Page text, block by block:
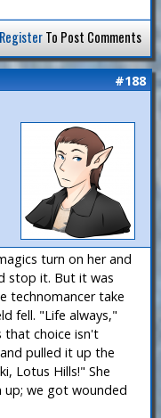
RegisterTo Post Comments
#188
turn on her and
stop it. But it was
technomancer take
fell. "Life always,"
that choice isn't
pulled it up the
Lotus Hills!" She
up; we got wounded